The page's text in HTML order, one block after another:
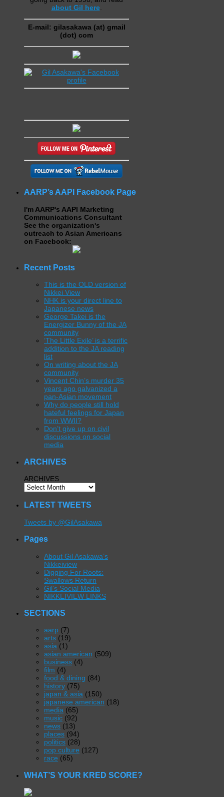
about Gil here.
E-mail: gilasakawa (at) gmail
(dot) com
AARP’s AAPI Facebook Page
I'm AARP's AAPI Marketing
Communications Consultant
See the organization's
outreach to Asian Americans
on Facebook:
Recent Posts
This is the OLD version of
Nikkei View
NHK is your direct line to
Japanese news
George Takei is the
Energizer Bunny of the JA
community
‘The Little Exile’ is a terrific
addition to the JA reading
list
On writing about the JA
community
Vincent Chin’s murder 35
years ago galvanized a
pan-Asian movement
Why do people still hold
hateful feelings for Japan
from WWII?
Don’t give up on civil
discussions on social
media
ARCHIVES
ARCHIVES
LATEST TWEETS
Tweets by @GilAsakawa
Pages
About Gil Asakawa’s
Nikkeiview
Digging For Roots:
Swallows Return
Gil’s Social Media
NIKKEIVIEW LINKS
SECTIONS
aarp (7)
arts (19)
asia (1)
asian american (509)
business (4)
film (4)
food & dining (84)
history (75)
japan & asia (150)
japanese american (18)
media (65)
music (92)
news (13)
places (94)
politics (28)
pop culture (127)
race (65)
WHAT’S YOUR KRED SCORE?